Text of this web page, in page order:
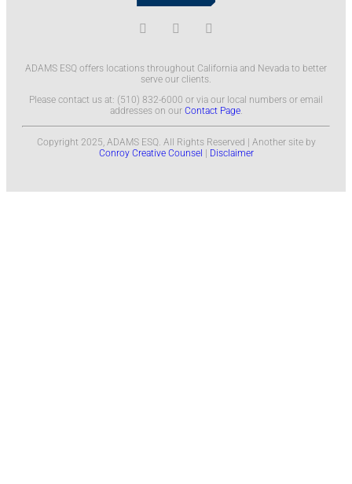
ADAMS ESQ offers locations throughout California and Nevada to better
serve our clients.
Please contact us at: (510) 832-6000 or via our local numbers or email
addresses on our Contact Page.
Copyright 2025, ADAMS ESQ. All Rights Reserved | Another site by
Conroy Creative Counsel
Disclaimer